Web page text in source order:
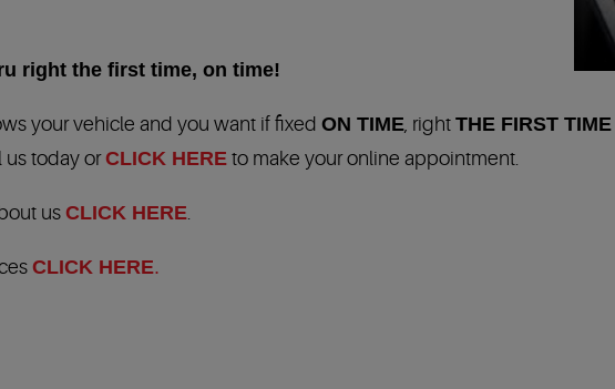
right the first time, on time!
your vehicle and you want if fixed ON TIME, right THE FIRST TIME
us today orCLICK HERE to make your online appointment.
usCLICK HERE.
CLICK HERE.